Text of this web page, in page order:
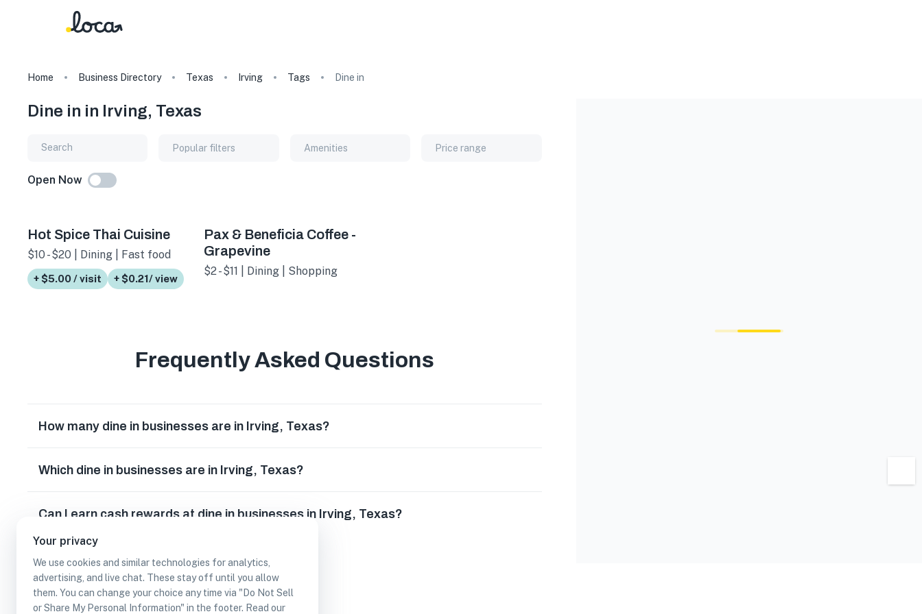
Your privacy
We use cookies and similar technologies for analytics,
advertising, and live chat. These stay off until you allow
them. You can change your choice any time via "Do Not Sell
or Share My Personal Information" in the footer. Read our
Home Business Directory Texas Irving Tags Dine in
Dine in in Irving, Texas
Popular filters Amenities Price range
Open Now
Hot Spice Thai Cuisine
$10 - $20 | Dining | Fast food
+ $5.00 / visit + $0.21/ view
Pax & Beneficia Coffee -
Grapevine
$2 - $11 | Dining | Shopping
Frequently Asked Questions
How many dine in businesses are in Irving, Texas?
Which dine in businesses are in Irving, Texas?
Can I earn cash rewards at dine in businesses in Irving, Texas?